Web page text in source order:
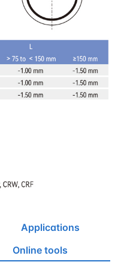
Applications
Online tools